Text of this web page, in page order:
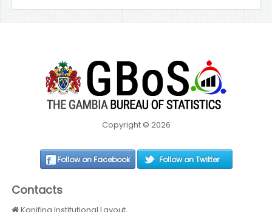
Copyright © 2026
Follow on Facebook Follow on Twitter
Contacts